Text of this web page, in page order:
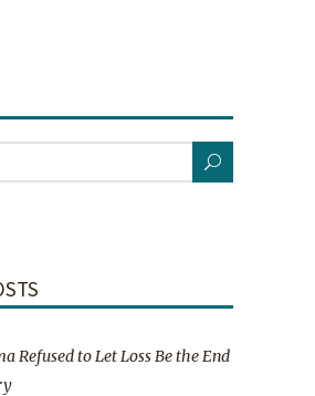
Refused to Let Loss Be the End